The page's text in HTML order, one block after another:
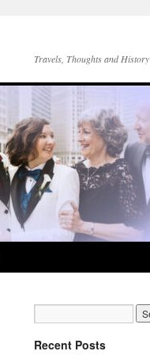
Travels, Thoughts and History
Recent Posts